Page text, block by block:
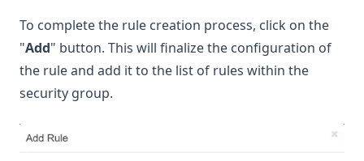
To complete the rule creation process, click on the
"Add" button. This will finalize the configuration of
the rule and add it to the list of rules within the
security group.